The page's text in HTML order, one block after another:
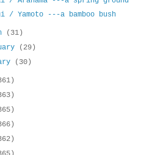
/ Yamoto ---a bamboo bush
(31)
(29)
(30)